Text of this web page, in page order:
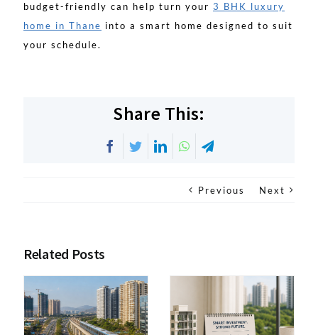
budget-friendly can help turn your 3 BHK luxury
home in Thane into a smart home designed to suit
your schedule.
Share This:
Facebook
TwitterLinkedInWhatsApp
Previous Next
Related Posts